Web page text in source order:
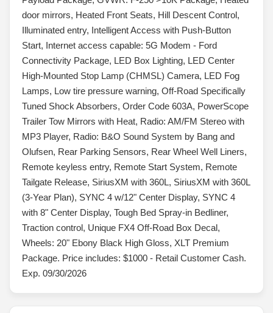
door mirrors, Heated Front Seats, Hill Descent Control,
Illuminated entry, Intelligent Access with Push-Button
Start, Internet access capable: 5G Modem - Ford
Connectivity Package, LED Box Lighting, LED Center
High-Mounted Stop Lamp (CHMSL) Camera, LED Fog
Lamps, Low tire pressure warning, Off-Road Specifically
Tuned Shock Absorbers, Order Code 603A, PowerScope
Trailer Tow Mirrors with Heat, Radio: AM/FM Stereo with
MP3 Player, Radio: B&O Sound System by Bang and
Olufsen, Rear Parking Sensors, Rear Wheel Well Liners,
Remote keyless entry, Remote Start System, Remote
Tailgate Release, SiriusXM with 360L, SiriusXM with 360L
(3-Year Plan), SYNC 4 w/12" Center Display, SYNC 4
with 8" Center Display, Tough Bed Spray-in Bedliner,
Traction control, Unique FX4 Off-Road Box Decal,
Wheels: 20" Ebony Black High Gloss, XLT Premium
Package. Price includes: $1000 - Retail Customer Cash.
Exp. 09/30/2026